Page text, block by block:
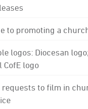
to promoting a
logos: Diocesan
CofE logo
requests to film in